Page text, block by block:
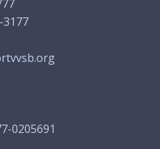
3177
0205691